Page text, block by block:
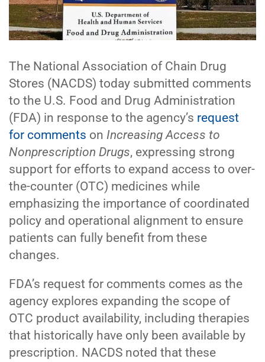
The National Association of Chain Drug
Stores (NACDS) today submitted comments
to the U.S. Food and Drug Administration
(FDA) in response to the agency’s request
for comments on Increasing Access to
Nonprescription Drugs, expressing strong
support for efforts to expand access to over-
the-counter (OTC) medicines while
emphasizing the importance of coordinated
policy and operational alignment to ensure
patients can fully benefit from these
changes.
FDA’s request for comments comes as the
agency explores expanding the scope of
OTC product availability, including therapies
that historically have only been available by
prescription. NACDS noted that these